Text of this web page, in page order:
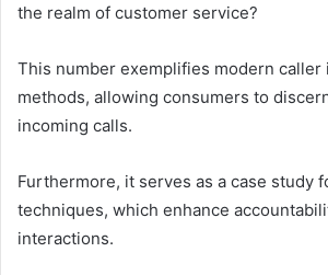
the realm of customer service?
This number exemplifies modern caller
methods, allowing consumers to
incoming calls.
Furthermore, it serves as a case study
techniques, which enhance
interactions.